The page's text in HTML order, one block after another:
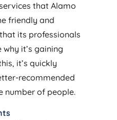
that Alamo
friendly and
its professionals
why it’s gaining
it’s quickly
recommended
number of people.